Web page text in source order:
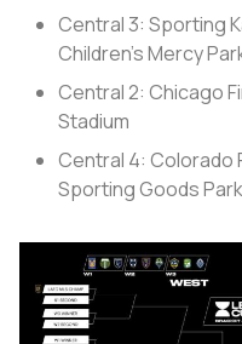
Central 3: Sporting
Children's Mercy
Central 2: Chicago
Stadium
Central 4: Colorado
Sporting Goods Park